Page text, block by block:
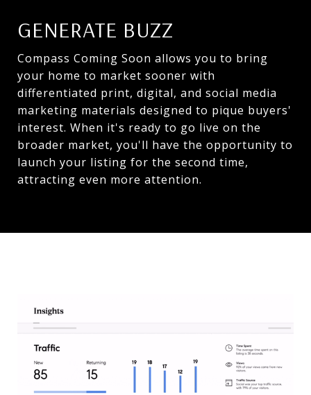
GENERATE BUZZ
Compass Coming Soon allows you to bring
your home to market sooner with
differentiated print, digital, and social media
marketing materials designed to pique buyers'
interest. When it's ready to go live on the
broader market, you'll have the opportunity to
launch your listing for the second time,
attracting even more attention.